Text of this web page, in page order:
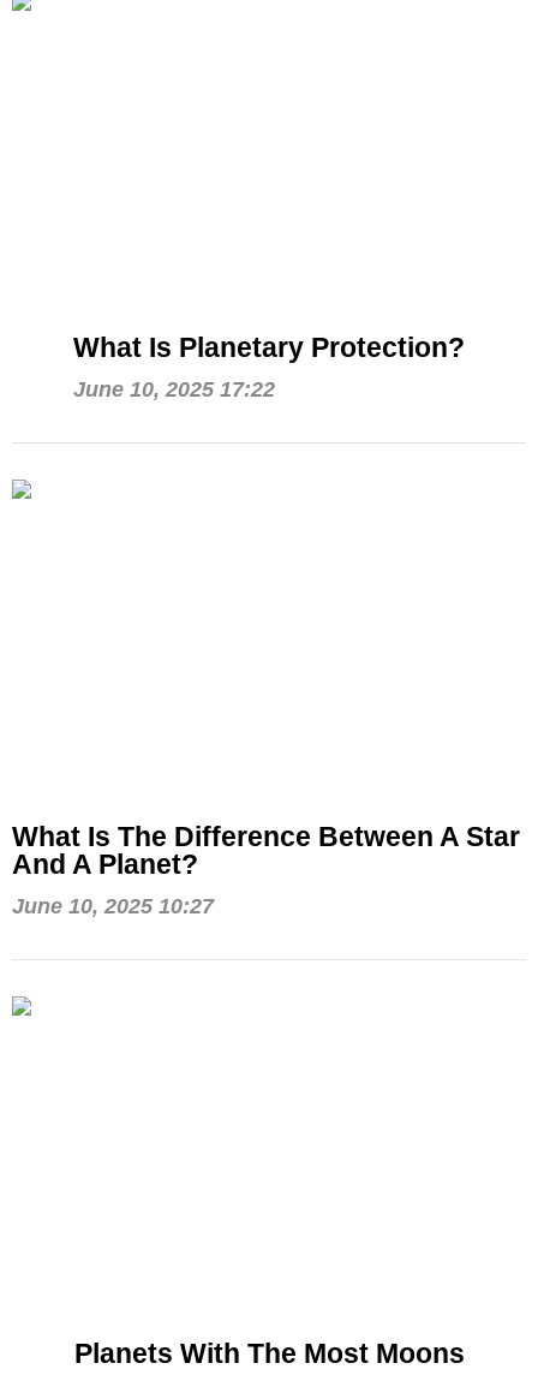
What Is Planetary Protection?
June 10, 2025 17:22
What Is The Difference Between A Star
And A Planet?
June 10, 2025 10:27
Planets With The Most Moons